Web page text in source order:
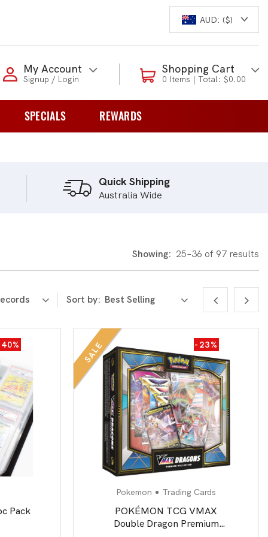
AUD: ($)
My Account
Signup / Login
Login to my account
Enter your e-mail and password:
Shopping Cart
0 Items | Total: $0.00
0 Items | Total: $0.00
SPECIALS REWARDS
Quick Shipping
Australia Wide
Showing: 25–36 of 97 results
Sort by:
Pack
SALE -23%
Pokemon Trading Cards
POKÉMON TCG VMAX
Double Dragon Premium